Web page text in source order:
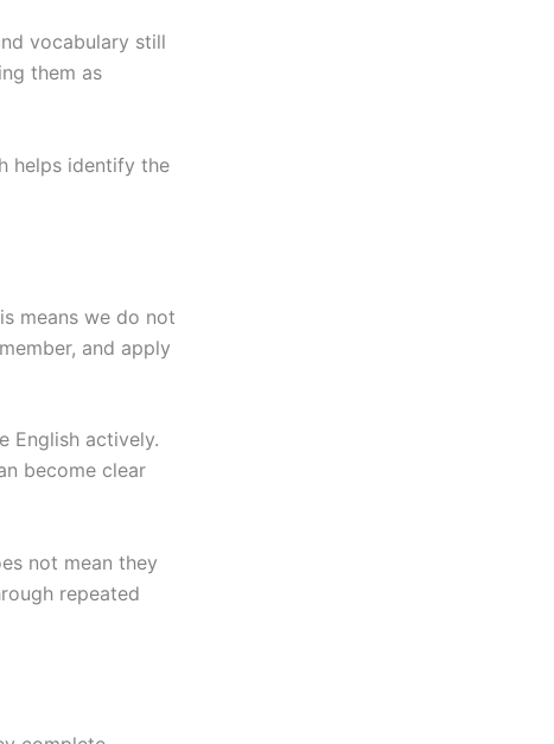
vocabulary still
them as
helps identify the
means we do not
and apply
English actively.
become clear
not mean they
repeated